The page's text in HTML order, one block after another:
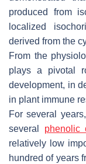
produced from
localized
derived from the
From the
plays a pivotal
development, in
in plant immune
For several
several phenolic
relatively low
hundred of years